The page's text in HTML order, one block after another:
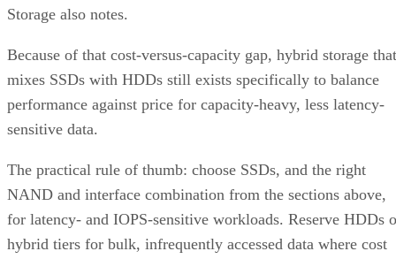
Storage also notes.
Because of that cost-versus-capacity gap, hybrid storage that
mixes SSDs with HDDs still exists specifically to balance
performance against price for capacity-heavy, less latency-
sensitive data.
The practical rule of thumb: choose SSDs, and the right
NAND and interface combination from the sections above,
for latency- and IOPS-sensitive workloads. Reserve HDDs
hybrid tiers for bulk, infrequently accessed data where cost